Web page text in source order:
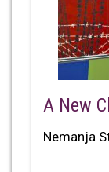
A New
Nemanja